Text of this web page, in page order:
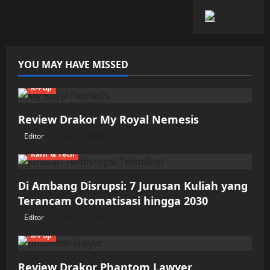
YOU MAY HAVE MISSED
K-Pop
Review Drakor My Royal Nemesis
Editor
Karir & Tech
Di Ambang Disrupsi: 7 Jurusan Kuliah yang
Terancam Otomatisasi hingga 2030
Editor
K-Pop